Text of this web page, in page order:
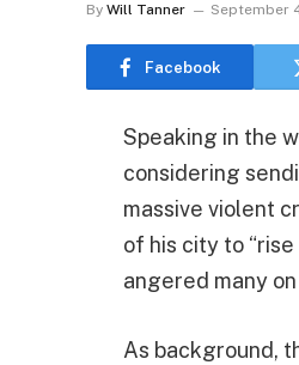
By Will Tanner September
Facebook
Speaking in the
considering
massive violent
of his city to
angered many
As background,